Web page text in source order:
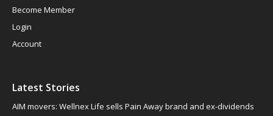
Become Member
Login
Account
Latest Stories
AIM movers: Wellnex Life sells Pain Away brand and ex-dividends